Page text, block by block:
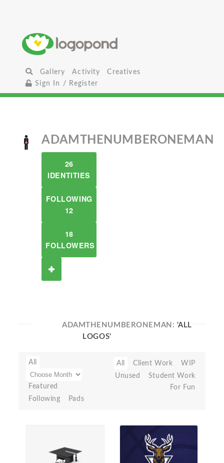
Gallery Activity
Creatives
Sign In / Register
ADAMTHENUMBERONEMAN
26
IDENTITIES
FOLLOWING
12
18
FOLLOWERS
ADAMTHENUMBERONEMAN: 'ALL
LOGOS'
All
Featured
Following
Pads
All Client Work
WIP
Unused
Student Work
For Fun